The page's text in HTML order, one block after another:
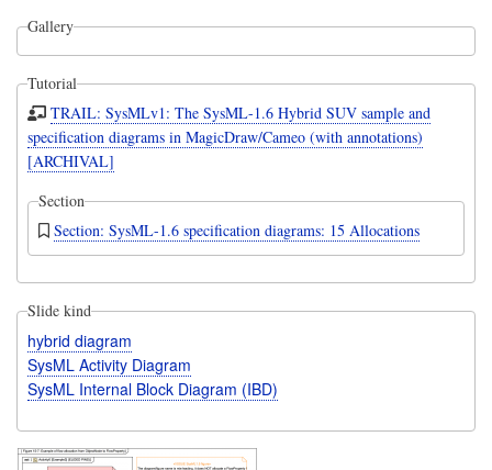
Gallery
Tutorial
TRAIL: SysMLv1: The SysML-1.6 Hybrid SUV sample and
specification diagrams in MagicDraw/Cameo (with annotations)
[ARCHIVAL]
Section
Section: SysML-1.6 specification diagrams: 15 Allocations
Slide kind
hybrid diagram
SysML Activity Diagram
SysML Internal Block Diagram (IBD)